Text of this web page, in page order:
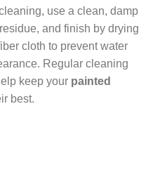
use a clean, damp
and finish by drying
cloth to prevent water
Regular cleaning
keep your painted
best.